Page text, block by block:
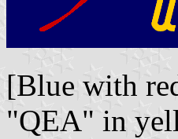
[Blue with
"QEA" in